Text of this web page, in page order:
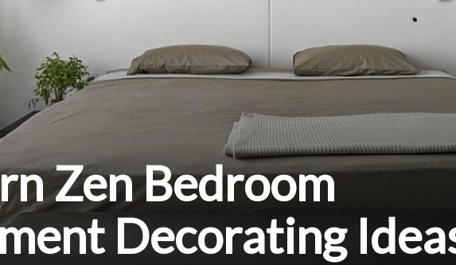
Zen Bedroom
Decorating